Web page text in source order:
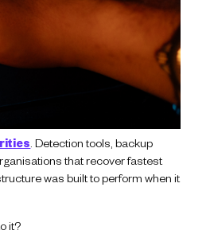
Detection tools, backup
that recover fastest
was built to perform when it
it?